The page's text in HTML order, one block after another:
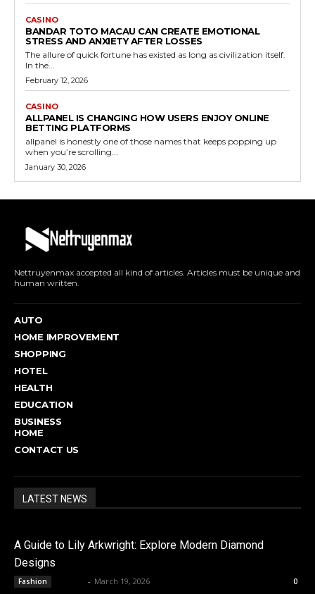
CASINO
BANDAR TOTO MACAU CAN CREATE EMOTIONAL
STRESS AND ANXIETY AFTER LOSSES
The allure of quick fortune has existed as long as civilization itself.
In the...
February 12, 2026
CASINO
ALLPANEL IS CHANGING HOW USERS ENJOY ONLINE
BETTING PLATFORMS
allpanel is honestly one of those names that keeps popping up
when you’re scrolling...
January 30, 2026
Nettruyenmax accepted all kind of articles. Articles must be unique and
human written.
AUTO
HOME IMPROVEMENT
SHOPPING
HOTEL
HEALTH
EDUCATION
BUSINESS
HOME
CONTACT US
LATEST NEWS
A Guide to Lily Arkwright: Explore Modern Diamond
Designs
Fashion - March 19, 2026 0